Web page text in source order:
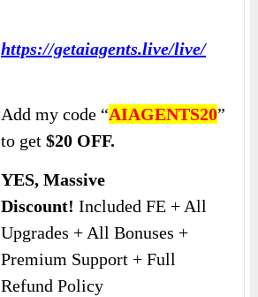
https://getaiagents.live/live/
Add my code “AIAGENTS20”
to get$20 OFF.
YES, Massive
Discount! Included FE + All
Upgrades + All Bonuses +
Premium Support + Full
Refund Policy